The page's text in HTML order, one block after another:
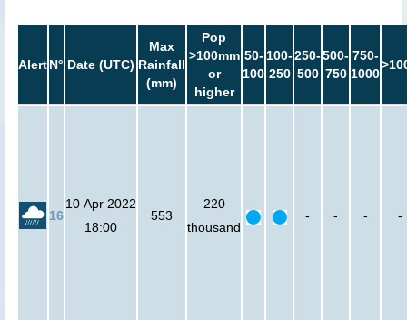
AlertN° Date (UTC)
Max
Rainfall
(mm)
Pop
>100mm
or
higher
50-
100
100-
250
250-
500
500-
750
750-
1000
16
10 Apr 2022
18:00
553
220
thousand
- - - -